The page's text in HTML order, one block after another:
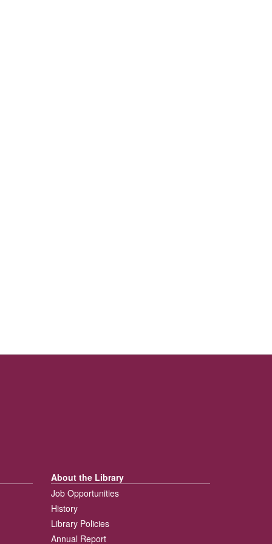
About the Library
Job Opportunities
History
Library Policies
Annual Report